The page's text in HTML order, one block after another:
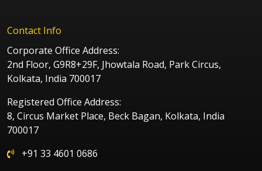
Contact Info
Corporate Office Address:
2nd Floor, G9R8+29F, Jhowtala Road, Park Circus,
Kolkata, India 700017
Registered Office Address:
8, Circus Market Place, Beck Bagan, Kolkata, India
700017
+91 33 4601 0686